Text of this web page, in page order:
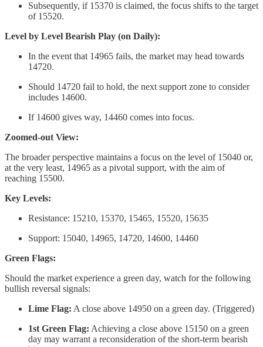
Subsequently, if 15370 is claimed, the focus shifts to the target
of 15520.
Level by Level Bearish Play (on Daily):
In the event that 14965 fails, the market may head towards
14720.
Should 14720 fail to hold, the next support zone to consider
includes 14600.
If 14600 gives way, 14460 comes into focus.
Zoomed-out View:
The broader perspective maintains a focus on the level of 15040 or,
at the very least, 14965 as a pivotal support, with the aim of
reaching 15500.
Key Levels:
Resistance: 15210, 15370, 15465, 15520, 15635
Support: 15040, 14965, 14720, 14600, 14460
Green Flags:
Should the market experience a green day, watch for the following
bullish reversal signals:
Lime Flag: A close above 14950 on a green day. (Triggered)
1st Green Flag: Achieving a close above 15150 on a green
day may warrant a reconsideration of the short-term bearish